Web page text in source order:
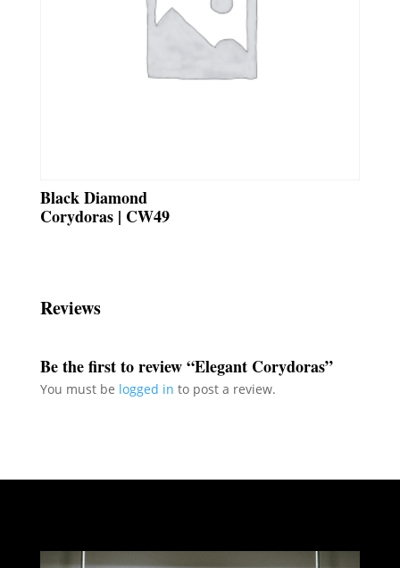
Black Diamond
Corydoras | CW49
Reviews
Be the first to review “Elegant Corydoras”
You must be logged in to post a review.